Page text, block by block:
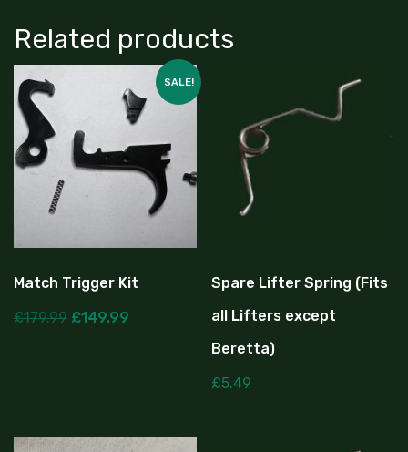
Related products
SALE!
Match Trigger Kit
£179.99 £149.99
Spare Lifter Spring (Fits
all Lifters except
Beretta)
£5.49